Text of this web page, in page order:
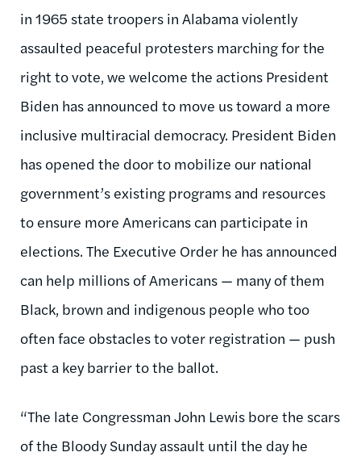
in 1965 state troopers in Alabama violently
assaulted peaceful protesters marching for the
right to vote, we welcome the actions President
Biden has announced to move us toward a more
inclusive multiracial democracy. President Biden
has opened the door to mobilize our national
government’s existing programs and resources
to ensure more Americans can participate in
elections. The Executive Order he has announced
can help millions of Americans — many of them
Black, brown and indigenous people who too
often face obstacles to voter registration — push
past a key barrier to the ballot.
“The late Congressman John Lewis bore the scars
of the Bloody Sunday assault until the day he